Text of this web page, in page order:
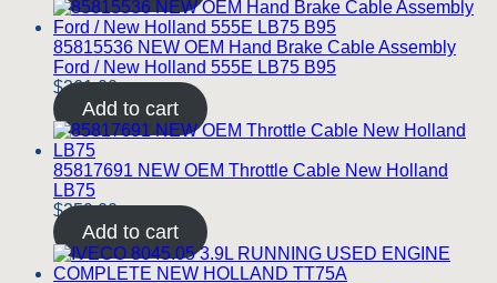
85815536 NEW OEM Hand Brake Cable Assembly
Ford / New Holland 555E LB75 B95
$261.00
Add to cart
85817691 NEW OEM Throttle Cable New Holland
LB75
$259.00
Add to cart